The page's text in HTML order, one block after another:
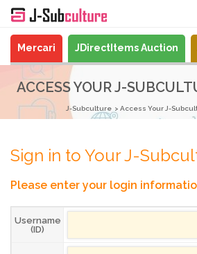
Mercari JDirectItems Auction
ACCESS YOUR J-
J-Subculture Access Your J-
Sign in to Your J-
Please enter your login
Username
(ID)